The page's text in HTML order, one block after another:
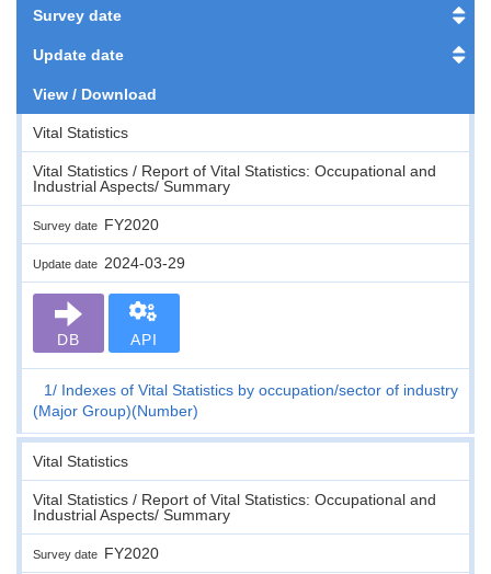
Survey date
Update date
View / Download
Vital Statistics
Vital Statistics / Report of Vital Statistics: Occupational and
Industrial Aspects/ Summary
Survey date FY2020
Update date 2024-03-29
DB API
1
Indexes of Vital Statistics by occupation/sector of industry
(Major Group)(Number)
Vital Statistics
Vital Statistics / Report of Vital Statistics: Occupational and
Industrial Aspects/ Summary
Survey date FY2020